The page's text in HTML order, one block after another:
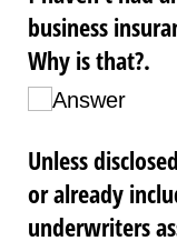
business
Why is that?.
Answer
Unless
or already
underwriters